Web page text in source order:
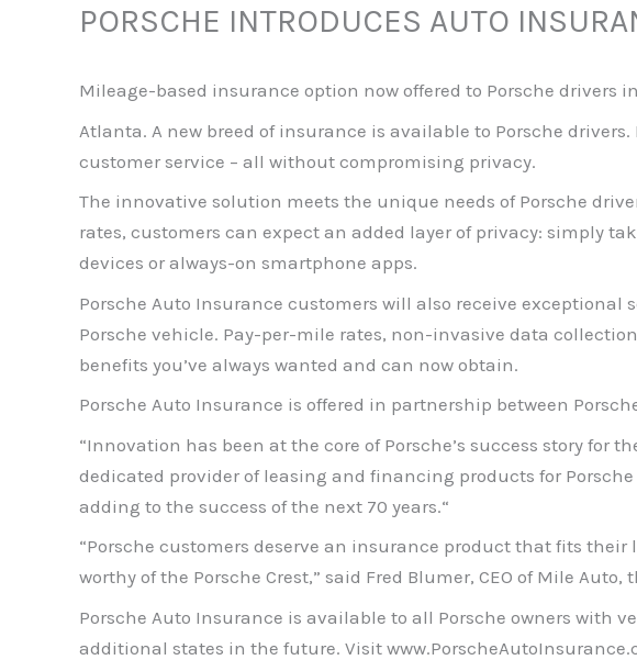
PORSCHE INTRODUCES AUTO
Mileage-based insurance option now offered to Porsche drivers
Atlanta. A new breed of insurance is available to Porsche
customer service – all without compromising privacy.
The innovative solution meets the unique needs of Porsche
rates, customers can expect an added layer of privacy: simply
devices or always-on smartphone apps.
Porsche Auto Insurance customers will also receive
Porsche vehicle. Pay-per-mile rates, non-invasive data
benefits you’ve always wanted and can now obtain.
Porsche Auto Insurance is offered in partnership between
“Innovation has been at the core of Porsche’s success story for
dedicated provider of leasing and financing products for
adding to the success of the next 70 years.“
“Porsche customers deserve an insurance product that fits
worthy of the Porsche Crest,” said Fred Blumer, CEO of Mile
Porsche Auto Insurance is available to all Porsche owners with
additional states in the future. Visit